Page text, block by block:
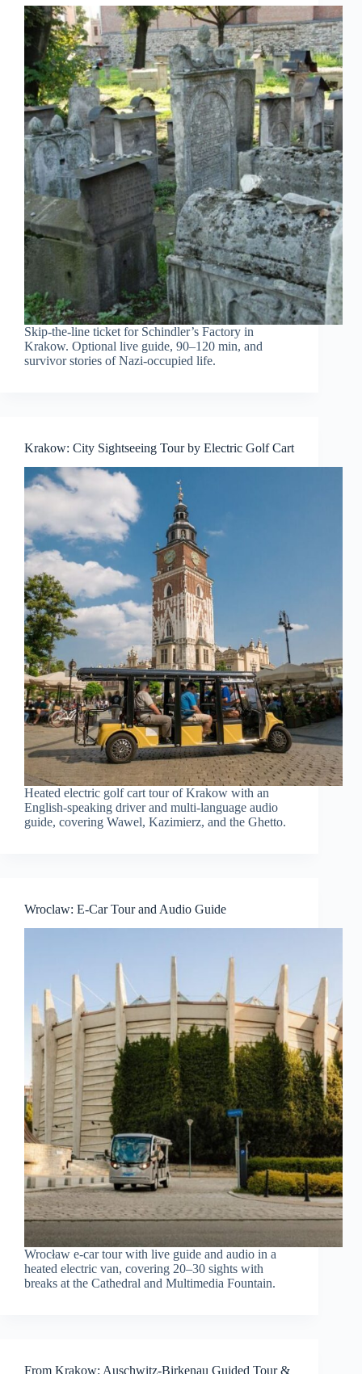
Skip-the-line ticket for Schindler’s Factory in
Krakow. Optional live guide, 90–120 min, and
survivor stories of Nazi-occupied life.
Krakow: City Sightseeing Tour by Electric Golf Cart
Heated electric golf cart tour of Krakow with an
English-speaking driver and multi-language audio
guide, covering Wawel, Kazimierz, and the Ghetto.
Wroclaw: E-Car Tour and Audio Guide
Wrocław e-car tour with live guide and audio in a
heated electric van, covering 20–30 sights with
breaks at the Cathedral and Multimedia Fountain.
From Krakow: Auschwitz-Birkenau Guided Tour &